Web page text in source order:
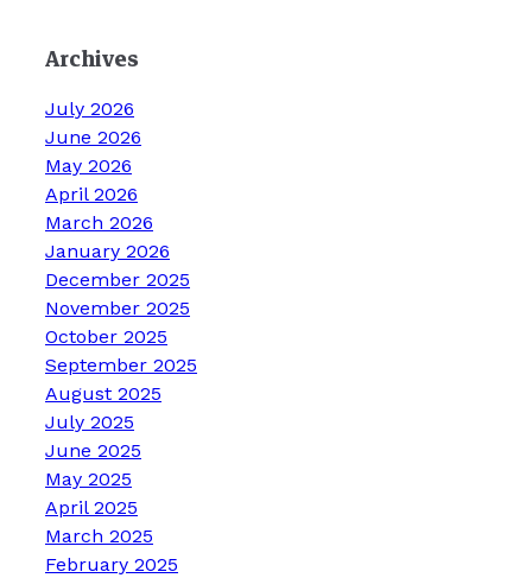
Archives
July 2026
June 2026
May 2026
April 2026
March 2026
January 2026
December 2025
November 2025
October 2025
September 2025
August 2025
July 2025
June 2025
May 2025
April 2025
March 2025
February 2025